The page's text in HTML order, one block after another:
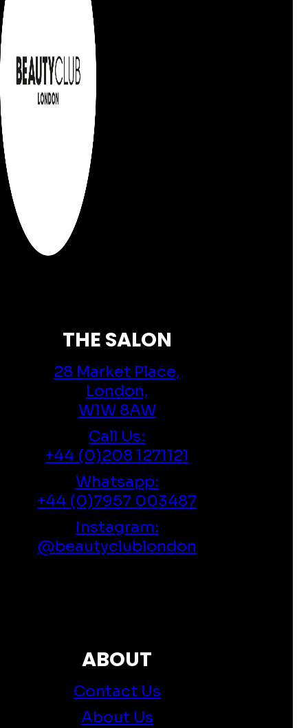
THE SALON
28 Market Place,
London,
W1W 8AW
Call Us:
+44 (0)208 1271121
Whatsapp:
+44 (0)7957 003487
Instagram:
@beautyclublondon
ABOUT
Contact Us
About Us